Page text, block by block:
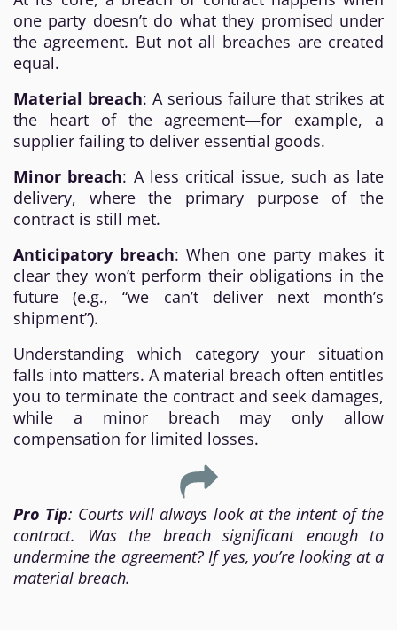
one party doesn’t do what they promised under
the agreement. But not all breaches are created
equal.
Material breach: A serious failure that strikes at
the heart of the agreement—for example, a
supplier failing to deliver essential goods.
Minor breach: A less critical issue, such as late
delivery, where the primary purpose of the
contract is still met.
Anticipatory breach: When one party makes it
clear they won’t perform their obligations in the
future (e.g., “we can’t deliver next month’s
shipment”).
Understanding which category your situation
falls into matters. A material breach often entitles
you to terminate the contract and seek damages,
while a minor breach may only allow
compensation for limited losses.
Pro Tip: Courts will always look at the intent of the
contract. Was the breach significant enough to
undermine the agreement? If yes, you’re looking at a
material breach.